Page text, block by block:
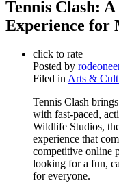
Tennis Clash:
Experience for
click to rate
Posted by
Filed inArts &
Tennis Clash
with fast-paced,
Wildlife Studios,
experience that
competitive online
looking for a fun,
for everyone.